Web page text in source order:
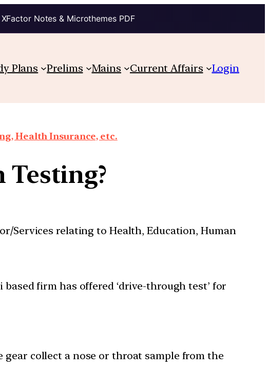
Notes & Microthemes PDF
Plans Prelims Mains Current Affairs Login
Health Insurance, etc.
Services relating to Health, Education, Human
firm has offered ‘drive-through test’ for
collect a nose or throat sample from the